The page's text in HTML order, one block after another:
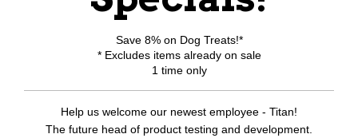
Homeopet WRM Clear Remedy
$16.99
Save 8% on Dog Treats!*
* Excludes items already on sale
1 time only
Help us welcome our newest employee - Titan!
The future head of product testing and development.